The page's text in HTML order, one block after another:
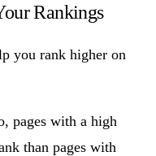
Rankings
you rank higher on
pages with a high
than pages with